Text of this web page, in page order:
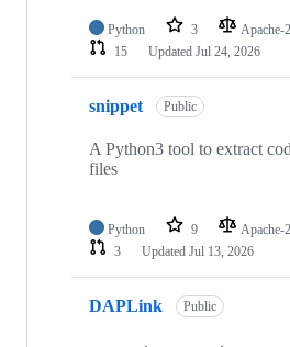
Python 3 Apache-
15
Updated Jul 24, 2026
snippet Public
A Python3 tool to extract
files
Python 9 Apache-
3
Updated Jul 13, 2026
DAPLink Public